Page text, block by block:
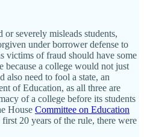
severely misleads students,
under borrower defense to
victims of fraud should have some
because a college would not just
also need to fool a state, an
of Education, as all three are
of a college before its students
House Committee on Education
20 years of the rule, there were